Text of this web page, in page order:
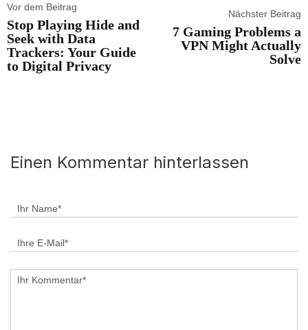
Vor dem Beitrag
Stop Playing Hide and
Seek with Data
Trackers: Your Guide
to Digital Privacy
Nächster Beitrag
7 Gaming Problems a
VPN Might Actually
Solve
Einen Kommentar hinterlassen